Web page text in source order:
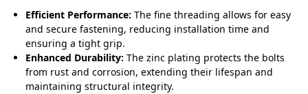
Efficient Performance: The fine threading allows for easy
and secure fastening, reducing installation time and
ensuring a tight grip.
Enhanced Durability: The zinc plating protects the bolts
from rust and corrosion, extending their lifespan and
maintaining structural integrity.